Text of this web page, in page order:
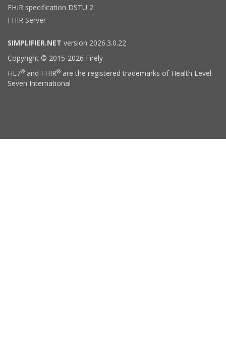
FHIR specification DSTU 2
FHIR Server
SIMPLIFIER.NET version 2026.3.0.22
Copyright © 2015-2026 Firely
HL7® and FHIR® are the registered trademarks of Health Level
Seven International